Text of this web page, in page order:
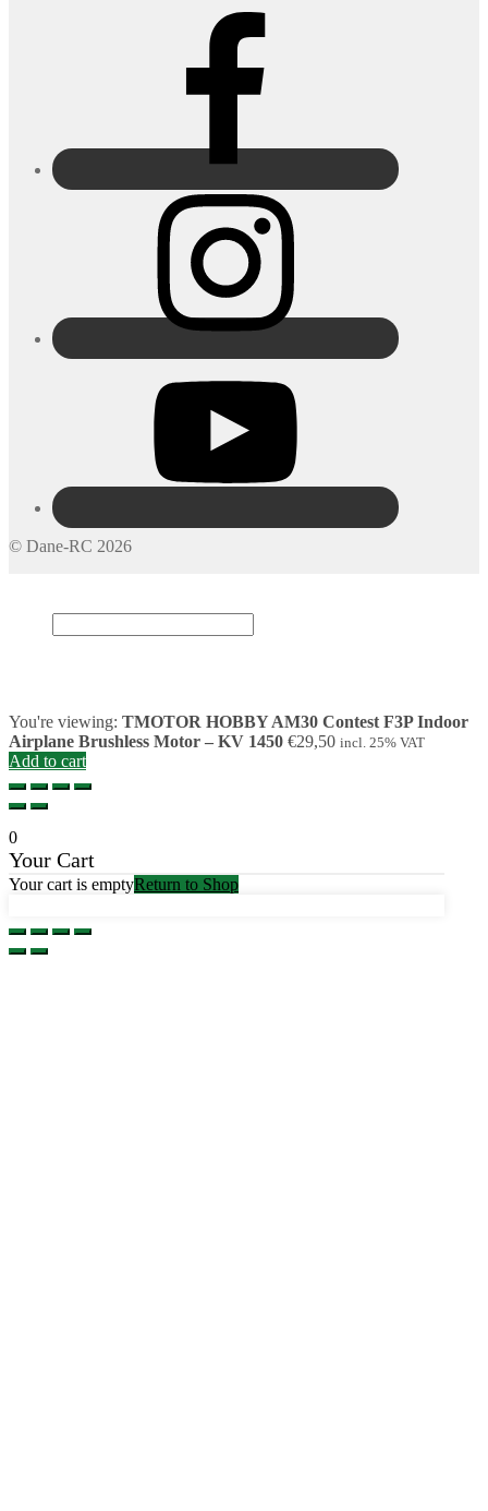
© Dane-RC 2026
You're viewing: TMOTOR HOBBY AM30 Contest F3P Indoor
Airplane Brushless Motor – KV 1450 €29,50 incl. 25% VAT
Add to cart
0
Your Cart
Your cart is emptyReturn to Shop